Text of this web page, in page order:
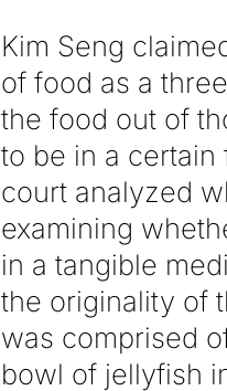
Kim Seng
of food as a
the food out of
to be in a certain
court analyzed
examining
in a tangible
the originality of
was comprised
bowl of jellyfish